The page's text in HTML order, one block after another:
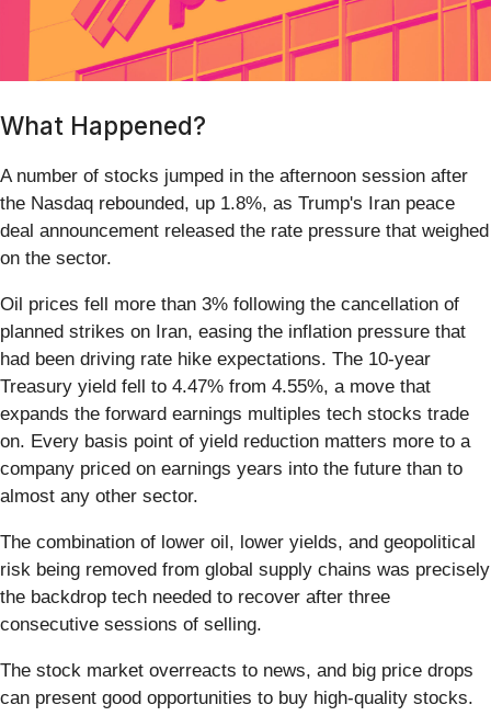
What Happened?
A number of stocks jumped in the afternoon session after
the Nasdaq rebounded, up 1.8%, as Trump's Iran peace
deal announcement released the rate pressure that weighed
on the sector.
Oil prices fell more than 3% following the cancellation of
planned strikes on Iran, easing the inflation pressure that
had been driving rate hike expectations. The 10-year
Treasury yield fell to 4.47% from 4.55%, a move that
expands the forward earnings multiples tech stocks trade
on. Every basis point of yield reduction matters more to a
company priced on earnings years into the future than to
almost any other sector.
The combination of lower oil, lower yields, and geopolitical
risk being removed from global supply chains was precisely
the backdrop tech needed to recover after three
consecutive sessions of selling.
The stock market overreacts to news, and big price drops
can present good opportunities to buy high-quality stocks.